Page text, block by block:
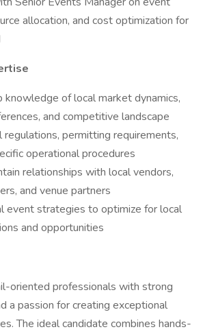
allocation, and cost optimization for
knowledge of local market dynamics,
and competitive landscape
regulations, permitting requirements,
operational procedures
relationships with local vendors,
and venue partners
event strategies to optimize for local
and opportunities
oriented professionals with strong
a passion for creating exceptional
The ideal candidate combines hands-